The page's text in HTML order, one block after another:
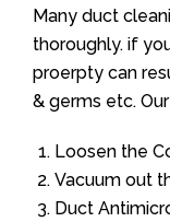
Many duct
thoroughly. if
proerpty can
& germs etc.
Loosen the
Vacuum out
Duct